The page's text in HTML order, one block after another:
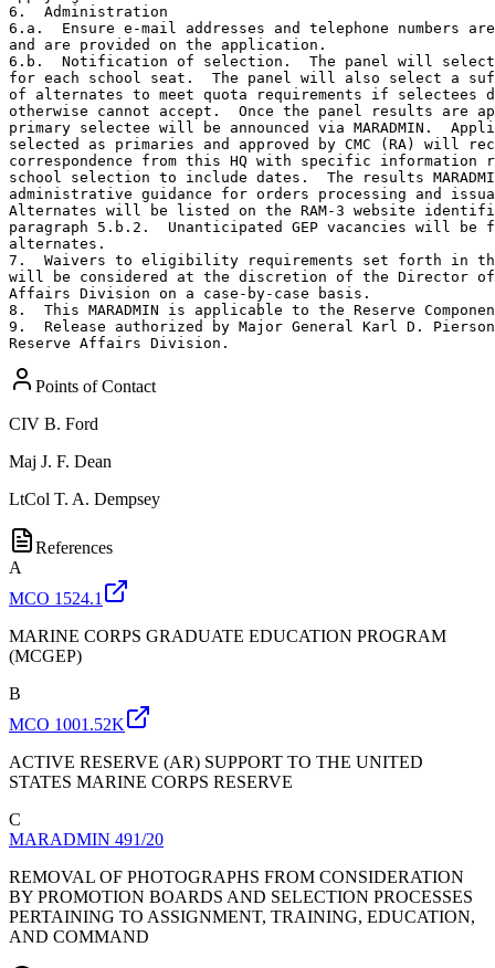
6.  Administration
6.a.  Ensure e-mail addresses and telephone numbers
and are provided on the application.
6.b.  Notification of selection.  The panel will select
for each school seat.  The panel will also select a
of alternates to meet quota requirements if selectees
otherwise cannot accept.  Once the panel results are
primary selectee will be announced via MARADMIN.
selected as primaries and approved by CMC (RA) will
correspondence from this HQ with specific information
school selection to include dates.  The results
administrative guidance for orders processing and
Alternates will be listed on the RAM-3 website
paragraph 5.b.2.  Unanticipated GEP vacancies will
alternates.
7.  Waivers to eligibility requirements set forth in this
will be considered at the discretion of the Director of
Affairs Division on a case-by-case basis.
8.  This MARADMIN is applicable to the Reserve
9.  Release authorized by Major General Karl D.
Reserve Affairs Division.
Points of Contact
CIV B. Ford
Maj J. F. Dean
LtCol T. A. Dempsey
References
A
MCO 1524.1
MARINE CORPS GRADUATE EDUCATION PROGRAM
(MCGEP)
B
MCO 1001.52K
ACTIVE RESERVE (AR) SUPPORT TO THE UNITED
STATES MARINE CORPS RESERVE
C
MARADMIN 491/20
REMOVAL OF PHOTOGRAPHS FROM CONSIDERATION
BY PROMOTION BOARDS AND SELECTION PROCESSES
PERTAINING TO ASSIGNMENT, TRAINING, EDUCATION,
AND COMMAND